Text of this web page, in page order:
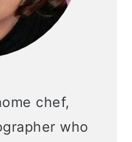
chef,
who